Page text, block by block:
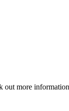
out more